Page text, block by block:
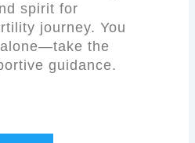
spirit for
journey. You
the
guidance.